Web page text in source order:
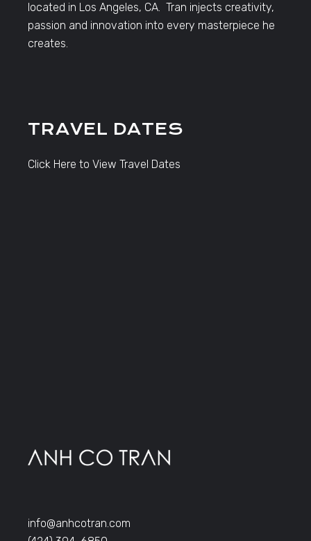
located in Los Angeles, CA. Tran injects creativity,
passion and innovation into every masterpiece he
creates.
TRAVEL DATES
Click Here to View Travel Dates
info@anhcotran.com